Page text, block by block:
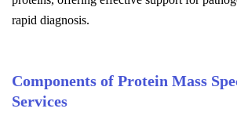
rapid diagnosis.
Components of Protein Mass
Services